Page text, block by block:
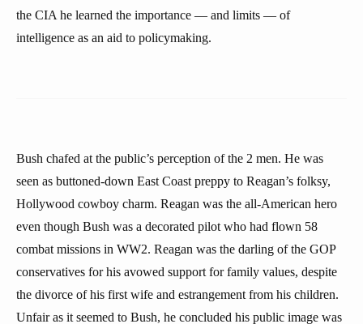
the CIA he learned the importance — and limits — of
intelligence as an aid to policymaking.
Bush chafed at the public’s perception of the 2 men. He was
seen as buttoned-down East Coast preppy to Reagan’s folksy,
Hollywood cowboy charm. Reagan was the all-American hero
even though Bush was a decorated pilot who had flown 58
combat missions in WW2. Reagan was the darling of the GOP
conservatives for his avowed support for family values, despite
the divorce of his first wife and estrangement from his children.
Unfair as it seemed to Bush, he concluded his public image was